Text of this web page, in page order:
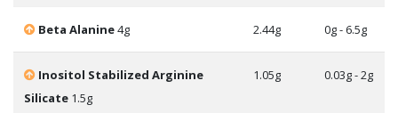
Beta Alanine4g 2.44g 0g - 6.5g
Inositol Stabilized Arginine
Silicate 1.5g
1.05g 0.03g - 2g